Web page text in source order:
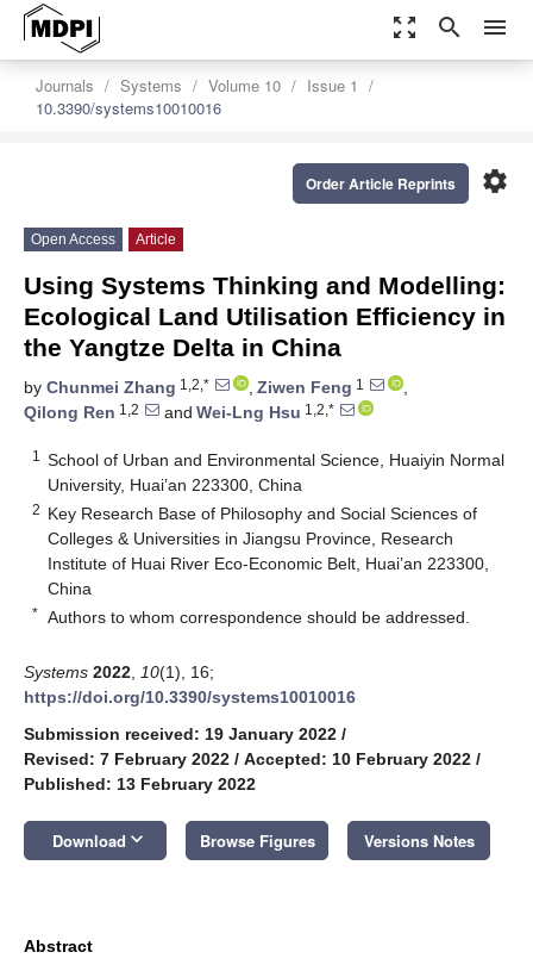
zoom_out_map search menu
Journals Systems Volume 10
Issue 1
10.3390/systems10010016
settings
Order Article Reprints
Open Access Article
Using Systems Thinking and Modelling:
Ecological Land Utilisation Efficiency in
the Yangtze Delta in China
by Chunmei Zhang 1,2,* , Ziwen Feng 1
,
Qilong Ren 1,2 and Wei-Lng Hsu 1,2,*
1
School of Urban and Environmental Science, Huaiyin Normal
University, Huai’an 223300, China
2 Key Research Base of Philosophy and Social Sciences of
Colleges & Universities in Jiangsu Province, Research
Institute of Huai River Eco-Economic Belt, Huai’an 223300,
China
* Authors to whom correspondence should be addressed.
Systems 2022 10(1), 16;
https://doi.org/10.3390/systems10010016
Submission received: 19 January 2022 /
Revised: 7 February 2022 / Accepted: 10 February 2022 /
Published: 13 February 2022
Download keyboard_arrow_down Browse Figures Versions Notes
Abstract